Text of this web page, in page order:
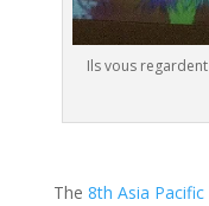
Ils vous
The 8th Asia